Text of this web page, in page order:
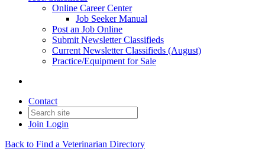
Online Career Center
Job Seeker Manual
Post an Job Online
Submit Newsletter Classifieds
Current Newsletter Classifieds (August)
Practice/Equipment for Sale
Contact
Join Login
Back to Find a Veterinarian Directory